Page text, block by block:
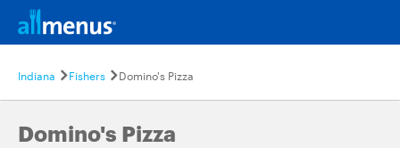
Indiana Fishers Domino's Pizza
Domino's Pizza